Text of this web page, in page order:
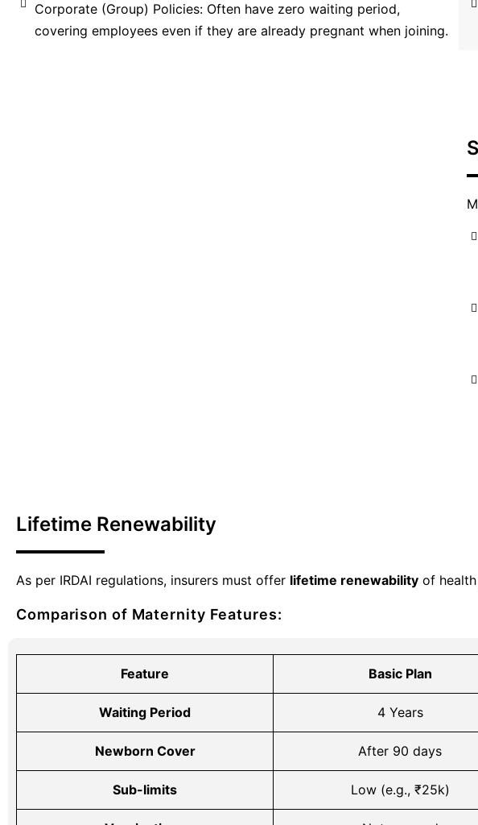
Corporate (Group) Policies: Often have zero waiting period,
covering employees even if they are already pregnant when joining.
Lifetime Renewability
As per IRDAI regulations, insurers must offer lifetime renewability of
Comparison of Maternity Features:
Feature Basic Plan
Waiting Period 4 Years
Newborn Cover After 90 days
Sub-limits Low (e.g., ₹25k)